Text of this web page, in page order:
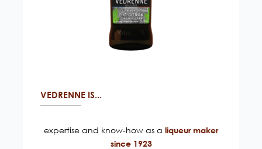
VEDRENNE IS...
expertise and know-how as a liqueur maker
since 1923